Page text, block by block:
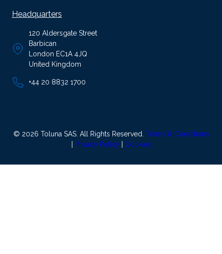
Headquarters
120 Aldersgate Street
Barbican
London EC1A 4JQ
United Kingdom
+44 20 8832 1700
© 2026 Toluna SAS. All Rights Reserved. Terms & Conditions
Privacy Policy Cookies